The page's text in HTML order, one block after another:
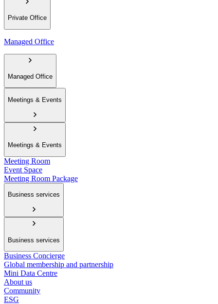
Private Office
Managed Office
Managed Office
Meetings & Events
Meetings & Events
Meeting Room
Event Space
Meeting Room Package
Business services
Business services
Business Concierge
Global membership and partnership
Mini Data Centre
About us
Community
ESG